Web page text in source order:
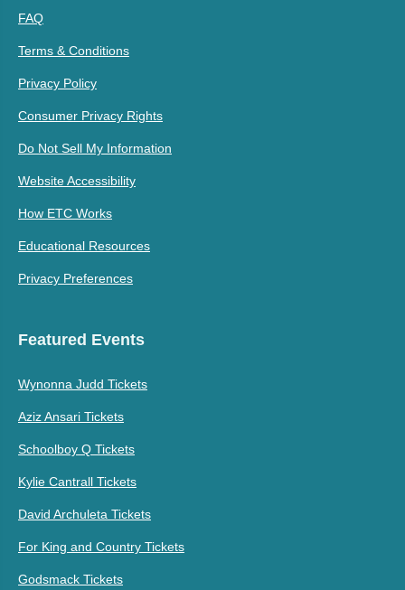
FAQ
Terms & Conditions
Privacy Policy
Consumer Privacy Rights
Do Not Sell My Information
Website Accessibility
How ETC Works
Educational Resources
Privacy Preferences
Featured Events
Wynonna Judd Tickets
Aziz Ansari Tickets
Schoolboy Q Tickets
Kylie Cantrall Tickets
David Archuleta Tickets
For King and Country Tickets
Godsmack Tickets